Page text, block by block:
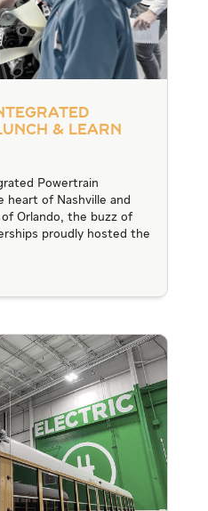
& Learn
Powertrain
heart of Nashville and
Orlando, the buzz of
proudly hosted the